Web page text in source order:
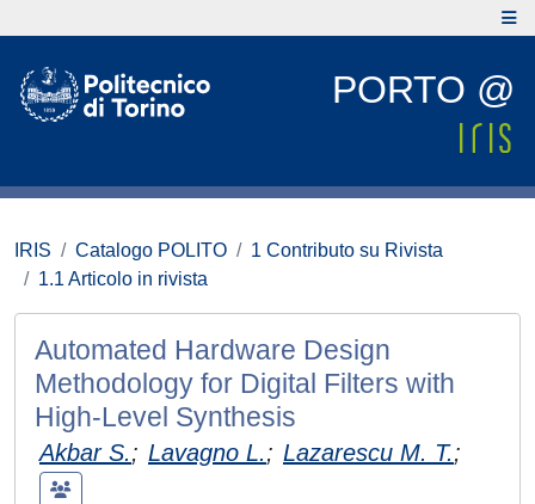
PORTO @
IRIS Catalogo POLITO
1 Contributo su Rivista
1.1 Articolo in rivista
Automated Hardware Design
Methodology for Digital Filters with
High-Level Synthesis
Akbar S.; Lavagno L.; Lazarescu M. T.;